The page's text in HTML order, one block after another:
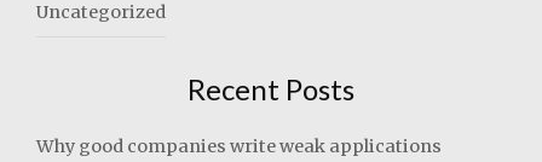
Uncategorized
Recent Posts
Why good companies write weak applications